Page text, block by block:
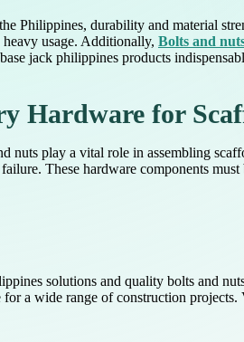
Philippines, durability and material
usage. Additionally, Bolts and
jack philippines products
Hardware for
nuts play a vital role in assembling
These hardware components
solutions and quality bolts and
a wide range of construction